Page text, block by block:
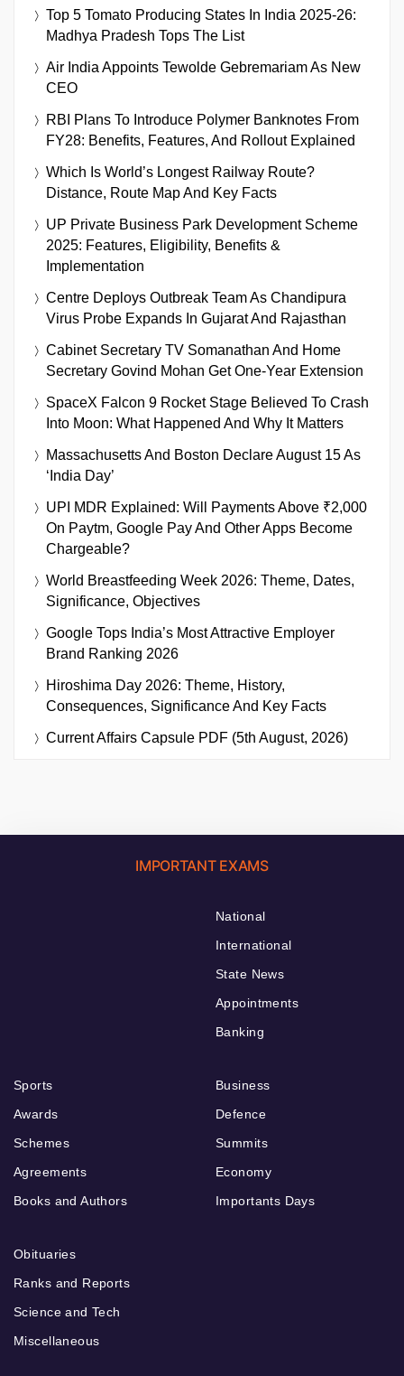
Top 5 Tomato Producing States In India 2025-26:
Madhya Pradesh Tops The List
Air India Appoints Tewolde Gebremariam As New
CEO
RBI Plans To Introduce Polymer Banknotes From
FY28: Benefits, Features, And Rollout Explained
Which Is World’s Longest Railway Route?
Distance, Route Map And Key Facts
UP Private Business Park Development Scheme
2025: Features, Eligibility, Benefits &
Implementation
Centre Deploys Outbreak Team As Chandipura
Virus Probe Expands In Gujarat And Rajasthan
Cabinet Secretary TV Somanathan And Home
Secretary Govind Mohan Get One-Year Extension
SpaceX Falcon 9 Rocket Stage Believed To Crash
Into Moon: What Happened And Why It Matters
Massachusetts And Boston Declare August 15 As
‘India Day’
UPI MDR Explained: Will Payments Above ₹2,000
On Paytm, Google Pay And Other Apps Become
Chargeable?
World Breastfeeding Week 2026: Theme, Dates,
Significance, Objectives
Google Tops India’s Most Attractive Employer
Brand Ranking 2026
Hiroshima Day 2026: Theme, History,
Consequences, Significance And Key Facts
Current Affairs Capsule PDF (5th August, 2026)
IMPORTANT EXAMS
National
International
State News
Appointments
Banking
Sports
Awards
Schemes
Agreements
Books and Authors
Business
Defence
Summits
Economy
Importants Days
Obituaries
Ranks and Reports
Science and Tech
Miscellaneous